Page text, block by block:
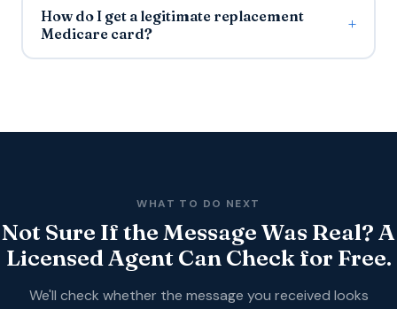
How do I get a legitimate replacement
Medicare card?
WHAT TO DO NEXT
Not Sure If the Message Was Real? A
Licensed Agent Can Check for Free.
We'll check whether the message you received looks